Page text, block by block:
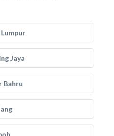
Jaya
Bahru